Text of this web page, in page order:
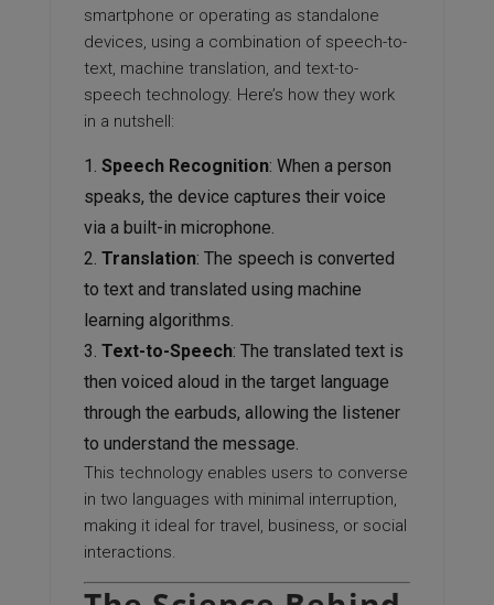
smartphone or operating as standalone
devices, using a combination of speech-to-
text, machine translation, and text-to-
speech technology. Here’s how they work
in a nutshell:
Speech Recognition: When a person
speaks, the device captures their voice
via a built-in microphone.
Translation: The speech is converted
to text and translated using machine
learning algorithms.
Text-to-Speech: The translated text is
then voiced aloud in the target language
through the earbuds, allowing the listener
to understand the message.
This technology enables users to converse
in two languages with minimal interruption,
making it ideal for travel, business, or social
interactions.